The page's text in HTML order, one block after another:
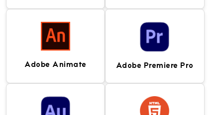
used for logos,
illustrations, UI design,
software for photo
editing, digital painting,
and graphic design.
software for creating
magazines, brochures,
software for designing,
coding, and managing
Adobe Animate Adobe Premiere Pro